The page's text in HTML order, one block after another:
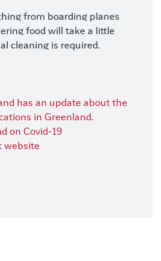
from boarding planes
food will take a little
cleaning is required.
has an update about the
in Greenland.
on Covid-19
website